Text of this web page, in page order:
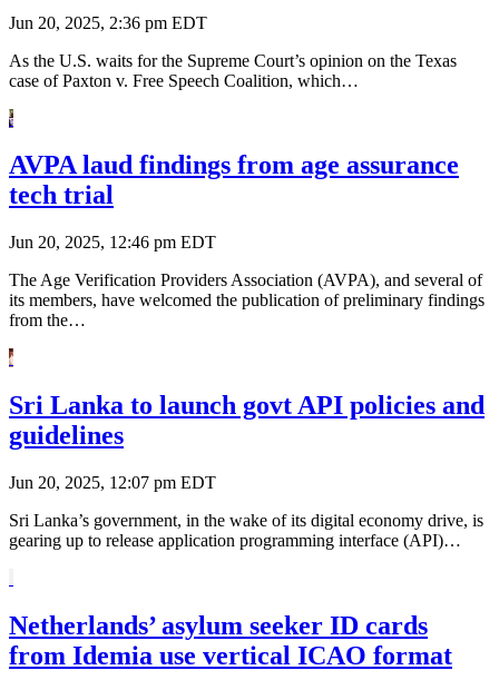
Jun 20, 2025, 2:36 pm EDT
As the U.S. waits for the Supreme Court’s opinion on the Texas
case of Paxton v. Free Speech Coalition, which…
AVPA laud findings from age assurance
tech trial
Jun 20, 2025, 12:46 pm EDT
The Age Verification Providers Association (AVPA), and several of
its members, have welcomed the publication of preliminary findings
from the…
Sri Lanka to launch govt API policies and
guidelines
Jun 20, 2025, 12:07 pm EDT
Sri Lanka’s government, in the wake of its digital economy drive, is
gearing up to release application programming interface (API)…
Netherlands’ asylum seeker ID cards
from Idemia use vertical ICAO format